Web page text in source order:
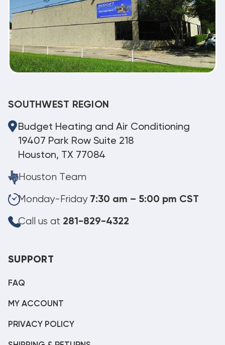
SOUTHWEST REGION
Budget Heating and Air Conditioning
19407 Park Row Suite 218
Houston, TX 77084
Houston Team
Monday-Friday 7:30 am – 5:00 pm CST
Call us at 281-829-4322
SUPPORT
FAQ
MY ACCOUNT
PRIVACY POLICY